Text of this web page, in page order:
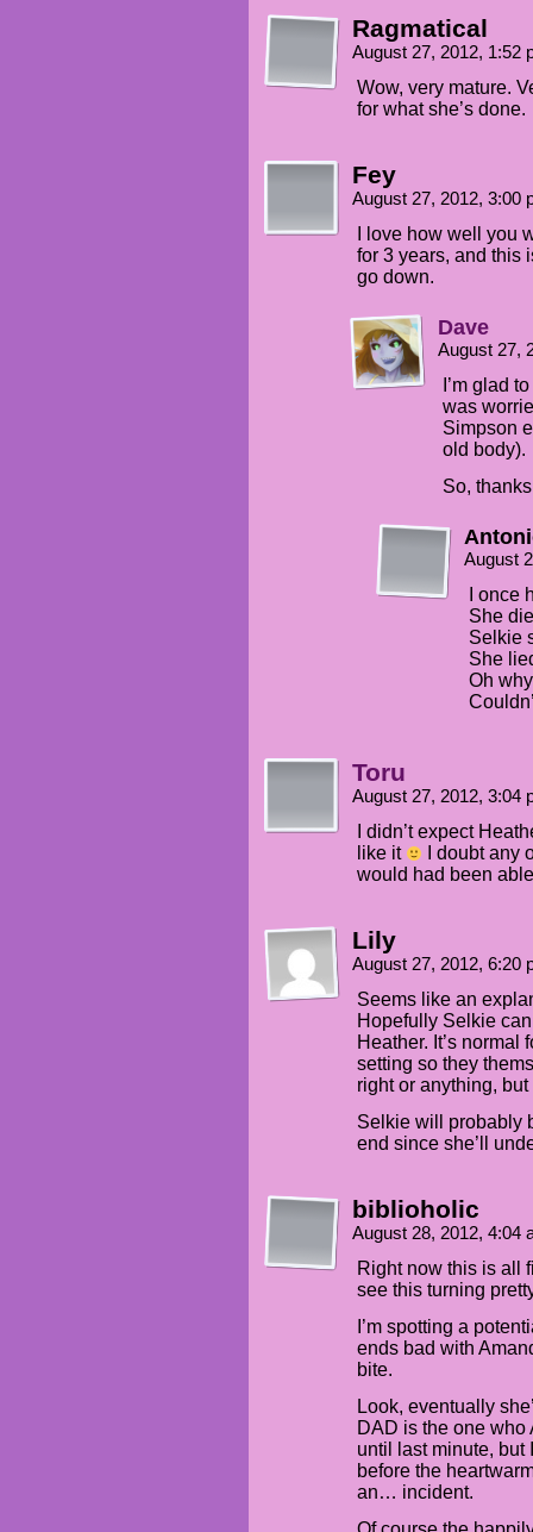
Ragmatical
August 27, 2012, 1:52
Wow, very mature.
for what she’s done.
Fey
August 27, 2012, 3:00
I love how well you
for 3 years, and this
go down.
Dave
August 27,
I’m glad
was
Simpson
old body).
So,
August
I once
She
Selkie
She
Oh
Toru
August 27, 2012, 3:04
I didn’t expect
like it
I doubt any
would had been
Lily
August 27, 2012, 6:20
Seems like an
Hopefully Selkie
Heather. It’s
setting so they
right or anything,
Selkie will probably
end since she’ll
biblioholic
August 28, 2012, 4:04
Right now this is all
see this turning
I’m spotting a
ends bad with
bite.
Look, eventually
DAD is the one who
until last minute, but
before the
an… incident.